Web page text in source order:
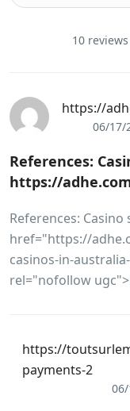
10
https://
06/17/
References:
https://
References:
href="https://
casinos-in-
rel="nofollow
https://
payments-2